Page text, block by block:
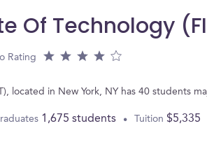
Of Technology
Rating
located in New York, NY has 40 students
1,675 students Tuition $5,335